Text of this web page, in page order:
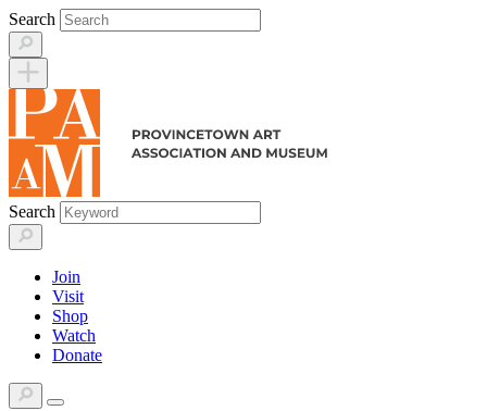
Skip
to
content
Search
Search
Join
Visit
Shop
Watch
Donate